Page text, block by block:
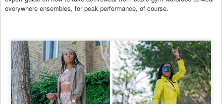
everywhere ensembles, for peak performance, of course.